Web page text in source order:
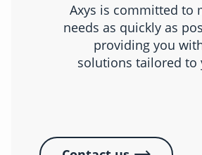
Axys is committed to
needs as quickly as
providing you
solutions tailored to